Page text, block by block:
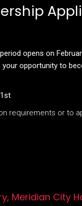
opens on
your opportunity to
requirements or to
Meridian City